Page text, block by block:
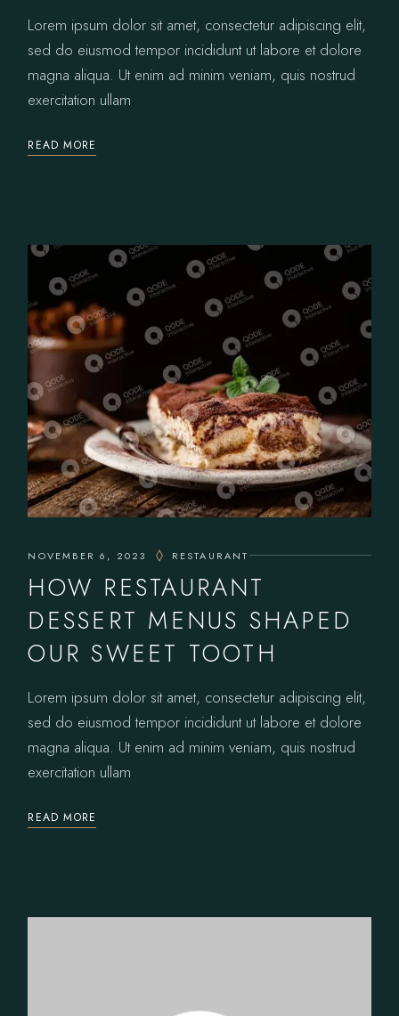
Lorem ipsum dolor sit amet, consectetur adipiscing elit,
sed do eiusmod tempor incididunt ut labore et dolore
magna aliqua. Ut enim ad minim veniam, quis nostrud
exercitation ullam
READ MORE
NOVEMBER 6, 2023 RESTAURANT
HOW RESTAURANT
DESSERT MENUS SHAPED
OUR SWEET TOOTH
Lorem ipsum dolor sit amet, consectetur adipiscing elit,
sed do eiusmod tempor incididunt ut labore et dolore
magna aliqua. Ut enim ad minim veniam, quis nostrud
exercitation ullam
READ MORE